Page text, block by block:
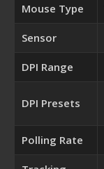
Mouse Type
Sensor
DPI Range
DPI Presets
Polling Rate